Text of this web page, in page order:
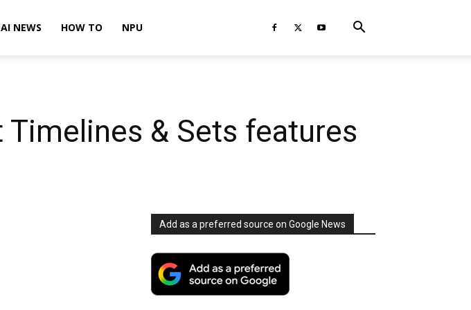
AI NEWS HOW TO NPU
& Sets features
Add as a preferred source on Google News